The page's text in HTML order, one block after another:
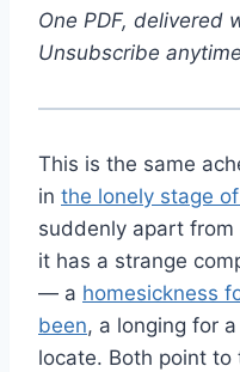
One PDF, delivered
Unsubscribe
This is the same
in the lonely stage
suddenly apart from
it has a strange
— a homesickness
been, a longing for
locate. Both point to